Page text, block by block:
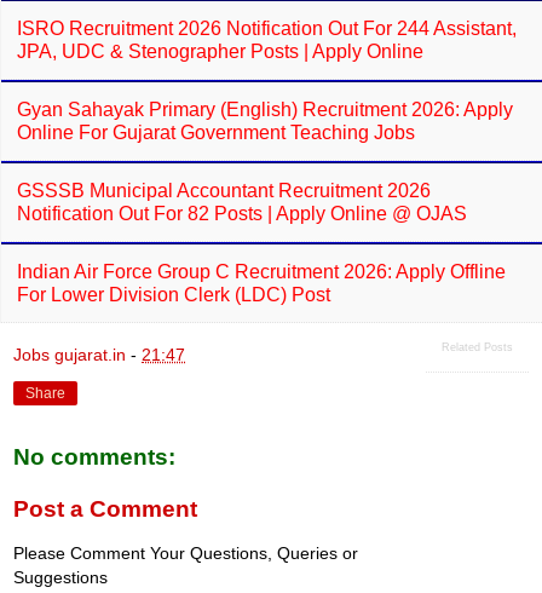
ISRO Recruitment 2026 Notification Out For 244 Assistant,
JPA, UDC & Stenographer Posts | Apply Online
Gyan Sahayak Primary (English) Recruitment 2026: Apply
Online For Gujarat Government Teaching Jobs
GSSSB Municipal Accountant Recruitment 2026
Notification Out For 82 Posts | Apply Online @ OJAS
Indian Air Force Group C Recruitment 2026: Apply Offline
For Lower Division Clerk (LDC) Post
Related Posts
Jobs gujarat.in - 21:47
Share
No comments:
Post a Comment
Please Comment Your Questions, Queries or
Suggestions